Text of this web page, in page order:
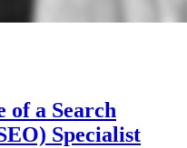
of a Search
Specialist